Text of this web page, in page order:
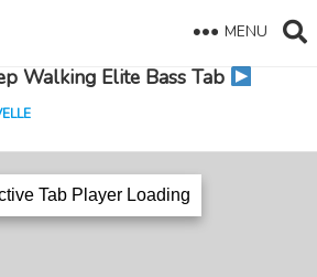
MENU
Walking Elite Bass Tab